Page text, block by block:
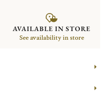
AVAILABLE IN STORE
See availability in store